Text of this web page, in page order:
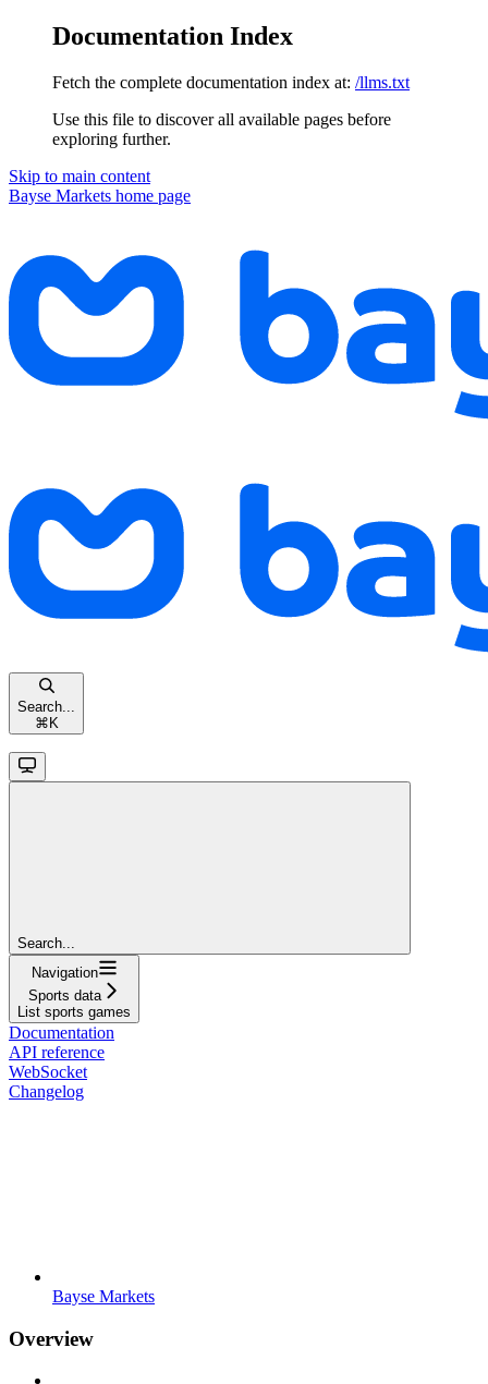
Documentation Index
Fetch the complete documentation index at: /llms.txt
Use this file to discover all available pages before
exploring further.
Skip to main content
Bayse Markets home page
Search...
⌘ K
Search...
Navigation
Sports data
List sports games
Documentation
API reference
WebSocket
Changelog
Bayse Markets
Overview